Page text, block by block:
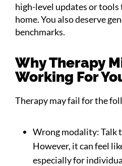
high-level updates or tools
home. You also deserve
benchmarks.
Why Therapy
Working For
Therapy may fail for the
Wrong modality: Talk
However, it can feel
especially for